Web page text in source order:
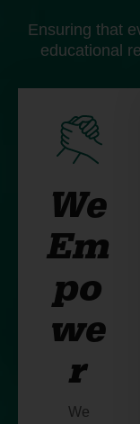
Ensuring that
educational
We
Em
po
we
r
We